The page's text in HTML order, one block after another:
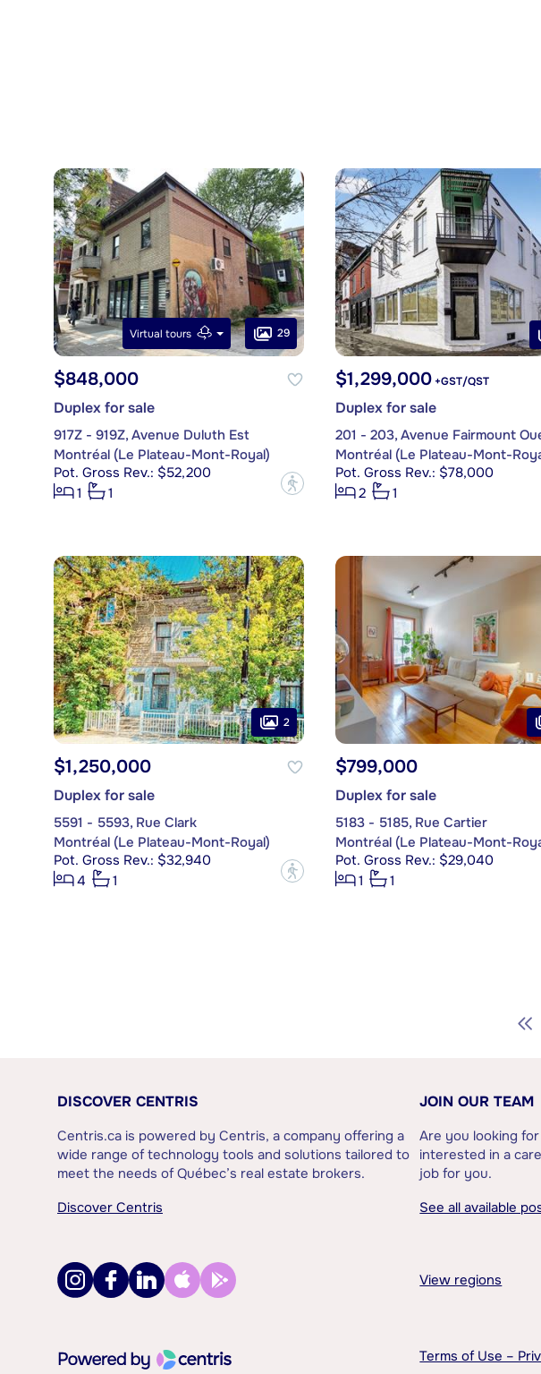
Virtual tours 29
$848,000
Duplex for sale
917Z - 919Z, Avenue Duluth Est
Montréal (Le Plateau-Mont-Royal)
Pot. Gross Rev.: $52,200
1
1
?
$1,299,000+GST/QST
Duplex for sale
201 - 203, Avenue Fairmount
Montréal (Le Plateau-Mont-
Pot. Gross Rev.: $78,000
2
1
2
$1,250,000
Duplex for sale
5591 - 5593, Rue Clark
Montréal (Le Plateau-Mont-Royal)
Pot. Gross Rev.: $32,940
4
1
?
$799,000
Duplex for sale
5183 - 5185, Rue Cartier
Montréal (Le Plateau-Mont-
Pot. Gross Rev.: $29,040
1
1
DISCOVER CENTRIS
Centris.ca is powered by Centris, a company offering a
wide range of technology tools and solutions tailored to
meet the needs of Québec’s real estate brokers.
Discover Centris
JOIN OUR TEAM
Are you looking
interested in a
job for you.
See all available
View regions
Terms of Use –